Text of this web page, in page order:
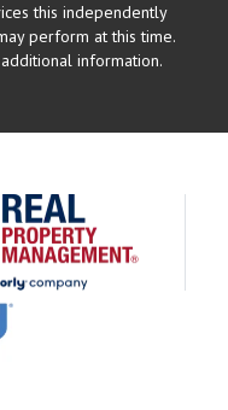
this independently
perform at this time.
information.